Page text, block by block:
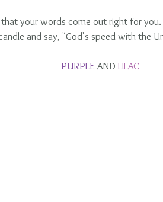
your words come out right for
and say, "God's speed with the
PURPLE AND LILAC